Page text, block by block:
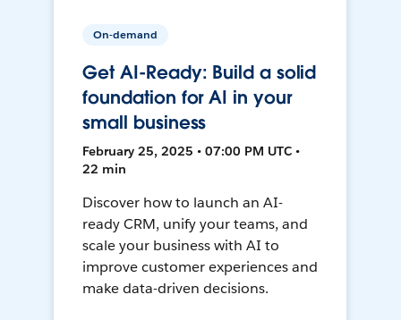
On-demand
Get AI-Ready: Build a solid
foundation for AI in your
small business
February 25, 2025 • 07:00 PM UTC •
22 min
Discover how to launch an AI-
ready CRM, unify your teams, and
scale your business with AI to
improve customer experiences and
make data-driven decisions.